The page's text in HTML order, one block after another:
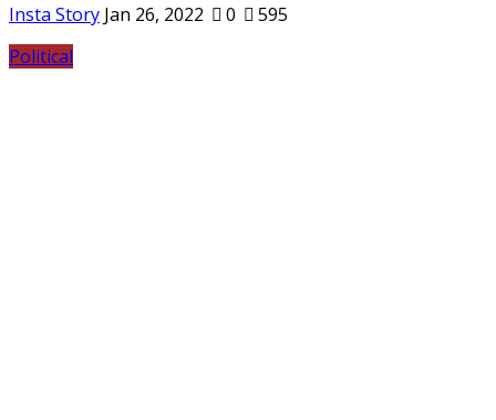
Insta Story Jan 26, 2022 0
595
Political